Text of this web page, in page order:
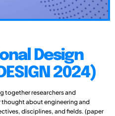
Design
2024)
together researchers and
about engineering and
disciplines, and fields. (paper